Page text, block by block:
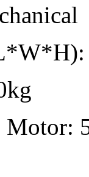
Motor: